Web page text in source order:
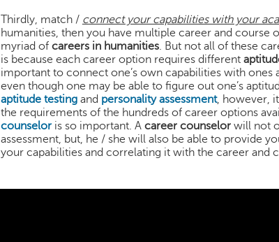
Thirdly, match / connect your capabilities with your
humanities, then you have multiple career and course
myriad of careers in humanities. But not all of these
is because each career option requires different
important to connect one’s own capabilities with
even though one may be able to figure out one’s
aptitude testingand personality assessment, however,
the requirements of the hundreds of career options
counseloris so important. A career counselorwill not
assessment, but, he / she will also be able to provide
your capabilities and correlating it with the career and